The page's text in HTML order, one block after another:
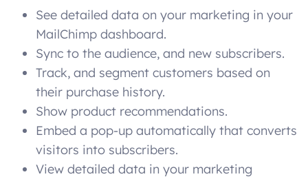
See detailed data on your marketing in your
MailChimp dashboard.
Sync to the audience, and new subscribers.
Track, and segment customers based on
their purchase history.
Show product recommendations.
Embed a pop-up automatically that converts
visitors into subscribers.
View detailed data in your marketing